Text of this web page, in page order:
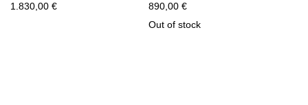
1.830,00 € 890,00 €
Out of stock